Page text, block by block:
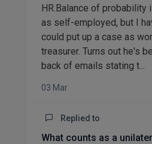
HR.Balance of probability
as self-employed, but I
could put up a case as
treasurer. Turns out he's
back of emails stating t...
03 Mar
Replied to
What counts as a